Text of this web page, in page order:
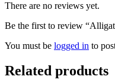
There are no reviews yet.
Be the first to review
You must be logged in to
Related products